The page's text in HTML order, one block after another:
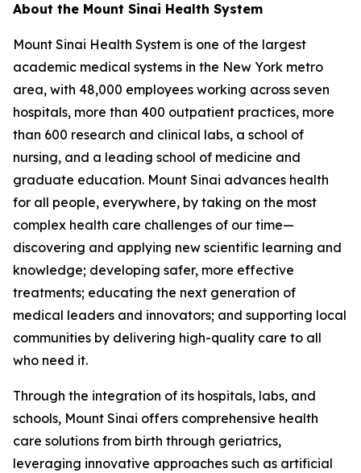
About the Mount Sinai Health System
Mount Sinai Health System is one of the largest
academic medical systems in the New York metro
area, with 48,000 employees working across seven
hospitals, more than 400 outpatient practices, more
than 600 research and clinical labs, a school of
nursing, and a leading school of medicine and
graduate education. Mount Sinai advances health
for all people, everywhere, by taking on the most
complex health care challenges of our time—
discovering and applying new scientific learning and
knowledge; developing safer, more effective
treatments; educating the next generation of
medical leaders and innovators; and supporting local
communities by delivering high-quality care to all
who need it.
Through the integration of its hospitals, labs, and
schools, Mount Sinai offers comprehensive health
care solutions from birth through geriatrics,
leveraging innovative approaches such as artificial